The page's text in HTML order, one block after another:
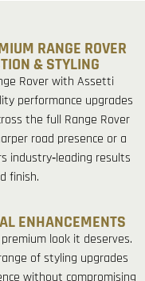
RANGE ROVER
& STYLING
Rover with Assetti
performance upgrades
the full Range Rover
road presence or a
industry‑leading results
finish.
ENHANCEMENTS
look it deserves.
of styling upgrades
without compromising